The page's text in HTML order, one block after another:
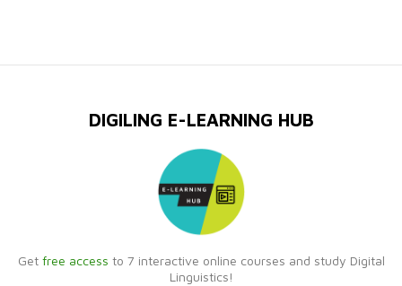
DIGILING E-LEARNING HUB
Get free access to 7 interactive online courses and study Digital
Linguistics!